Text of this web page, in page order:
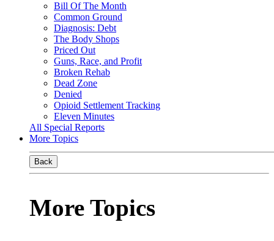
Bill Of The Month
Common Ground
Diagnosis: Debt
The Body Shops
Priced Out
Guns, Race, and Profit
Broken Rehab
Dead Zone
Denied
Opioid Settlement Tracking
Eleven Minutes
All Special Reports
More Topics
Back
More Topics